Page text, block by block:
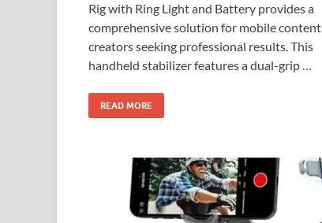
Rig with Ring Light and Battery provides a
comprehensive solution for mobile content
creators seeking professional results. This
handheld stabilizer features a dual-grip …
READ MORE